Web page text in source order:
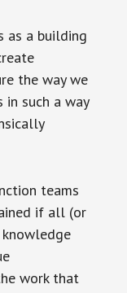
as a building
the way we
such a way
teams
if all (or
work that